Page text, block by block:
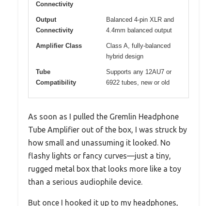
Connectivity
Output
Connectivity
Balanced 4-pin XLR and
4.4mm balanced output
Amplifier Class
Class A, fully-balanced
hybrid design
Tube
Compatibility
Supports any 12AU7 or
6922 tubes, new or old
As soon as I pulled the Gremlin Headphone
Tube Amplifier out of the box, I was struck by
how small and unassuming it looked. No
flashy lights or fancy curves—just a tiny,
rugged metal box that looks more like a toy
than a serious audiophile device.
But once I hooked it up to my headphones,